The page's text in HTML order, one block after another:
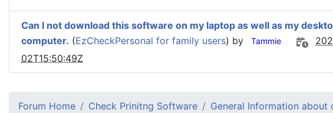
Can I not download this software on my laptop as well as my
computer. (EzCheckPersonal for family users) by Tammie
02T15:50:49Z
Forum Home Check Prinitng Software General Information about